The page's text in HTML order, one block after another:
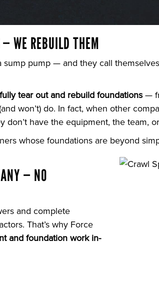
— WE REBUILD THEM
pump — and they call
tear out and rebuild foundations—
won’t) do. In fact, when other
don’t have the equipment, the team,
whose foundations are beyond
— NO
and complete
That’s why Force
and foundation work in-